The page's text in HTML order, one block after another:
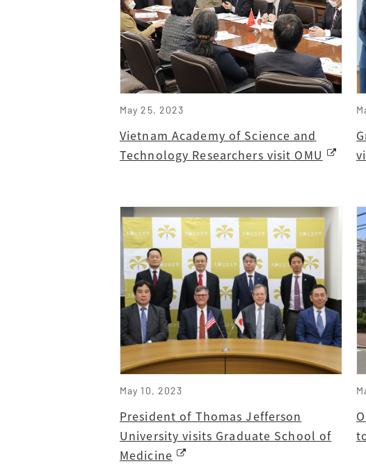
May 25, 2023
Vietnam Academy of Science and
Technology Researchers visit OMU
May 10, 2023
President of Thomas Jefferson
University visits Graduate School of
Medicine